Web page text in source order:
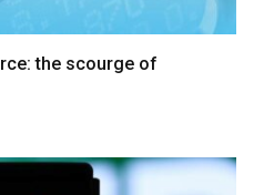
the scourge of